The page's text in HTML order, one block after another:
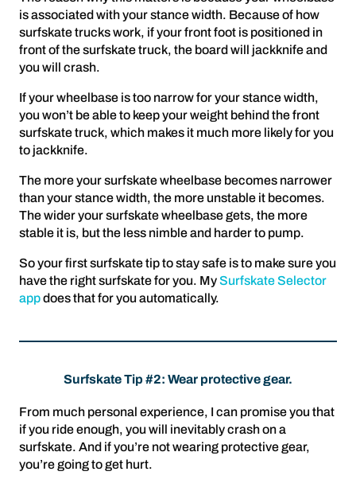
is associated with your stance width. Because of how
surfskate trucks work, if your front foot is positioned in
front of the surfskate truck, the board will jackknife and
you will crash.
If your wheelbase is too narrow for your stance width,
you won’t be able to keep your weight behind the front
surfskate truck, which makes it much more likely for you
to jackknife.
The more your surfskate wheelbase becomes narrower
than your stance width, the more unstable it becomes.
The wider your surfskate wheelbase gets, the more
stable it is, but the less nimble and harder to pump.
So your first surfskate tip to stay safe is to make sure you
have the right surfskate for you. MySurfskate Selector
appdoes that for you automatically.
Surfskate Tip #2: Wear protective gear.
From much personal experience, I can promise you that
if you ride enough, you will inevitably crash on a
surfskate. And if you’re not wearing protective gear,
you’re going to get hurt.